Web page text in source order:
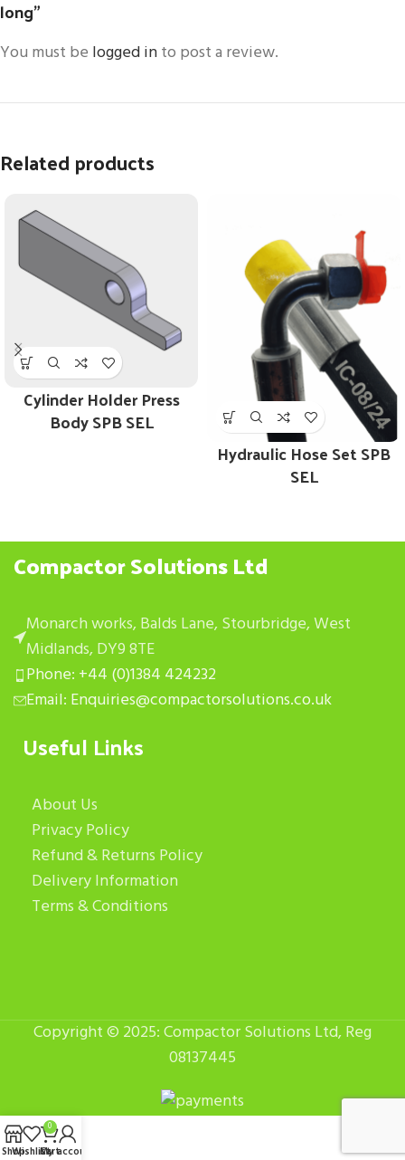
long”
You must be logged into post a review.
Related products
Cylinder Holder Press
Body SPB SEL
Hydraulic Hose Set SPB
SEL
Compactor Solutions Ltd
Monarch works, Balds Lane, Stourbridge, West
Midlands, DY9 8TE
Phone: +44 (0)1384 424232
Email: Enquiries@compactorsolutions.co.uk
Useful Links
About Us
Privacy Policy
Refund & Returns Policy
Delivery Information
Terms & Conditions
Copyright © 2025: Compactor Solutions Ltd, Reg
08137445
ShopWishlist
0
Cart
My account